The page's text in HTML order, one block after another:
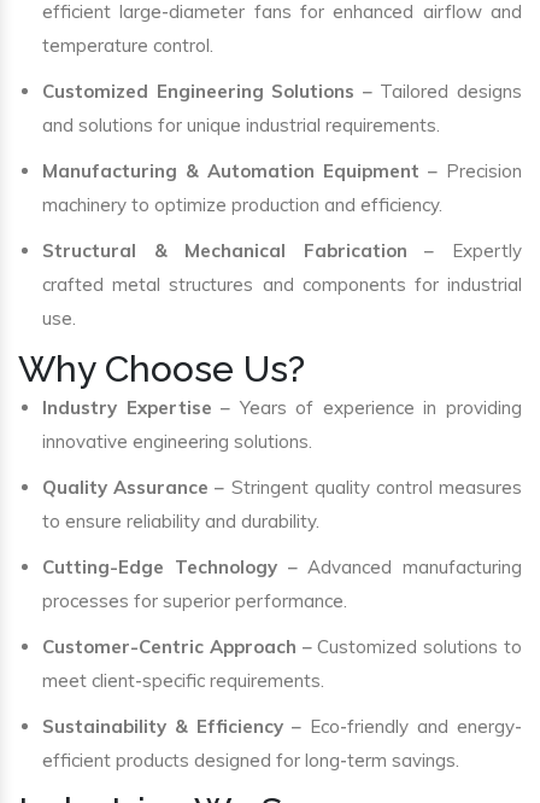
efficient large-diameter fans for enhanced airflow and
temperature control.
Customized Engineering Solutions – Tailored designs
and solutions for unique industrial requirements.
Manufacturing & Automation Equipment – Precision
machinery to optimize production and efficiency.
Structural & Mechanical Fabrication – Expertly
crafted metal structures and components for industrial
use.
Why Choose Us?
Industry Expertise – Years of experience in providing
innovative engineering solutions.
Quality Assurance – Stringent quality control measures
to ensure reliability and durability.
Cutting-Edge Technology– Advanced manufacturing
processes for superior performance.
Customer-Centric Approach – Customized solutions to
meet client-specific requirements.
Sustainability & Efficiency – Eco-friendly and energy-
efficient products designed for long-term savings.